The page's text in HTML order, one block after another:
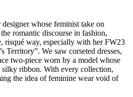
designer whose feminist take on
romantic discourse in fashion,
risqué way, especially with her FW23
Territory”. We saw corseted dresses,
two-piece worn by a model whose
silky ribbon. With every collection,
the idea of feminine wear void of